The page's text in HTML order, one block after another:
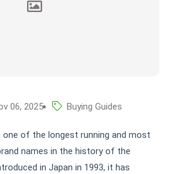
06, 2025 Buying Guides
one of the longest running and most
names in the history of the
in Japan in 1993, it has